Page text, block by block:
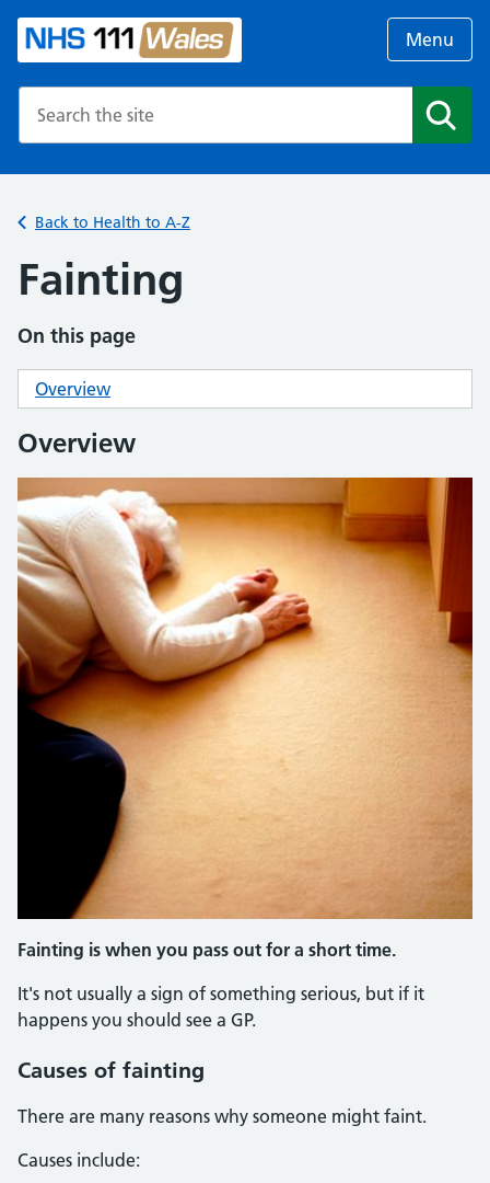
Menu
Back to Health to A-Z
Fainting
On this page
Overview
Overview
Fainting is when you pass out for a short time.
It's not usually a sign of something serious, but if it
happens you should see a GP.
Causes of fainting
There are many reasons why someone might faint.
Causes include: